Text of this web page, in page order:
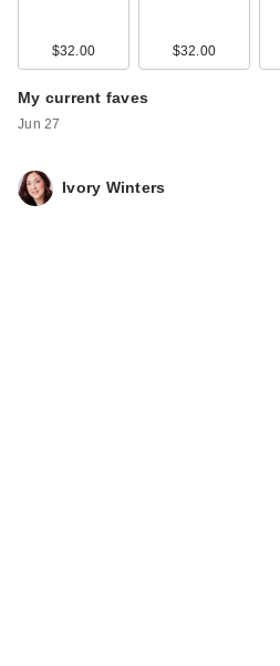
$32.00 $32.00
My current faves
Jun 27
Ivory Winters